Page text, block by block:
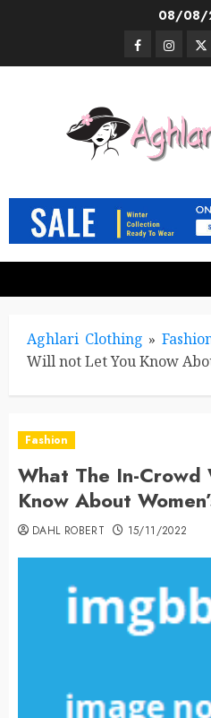
08/08/
Facebook
Aghlari Clothing »
Will not Let You Know
Fashion
What The In-Crowd
Know About
DAHL ROBERT 15/11/2022